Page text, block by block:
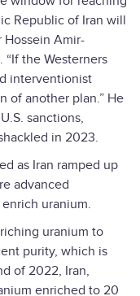
Republic of Iran will
Hossein Amir-
“If the Westerners
interventionist
of another plan.” He
sanctions,
in 2023.
as Iran ramped up
advanced
uranium.
uranium to
purity, which is
of 2022, Iran,
enriched to 20